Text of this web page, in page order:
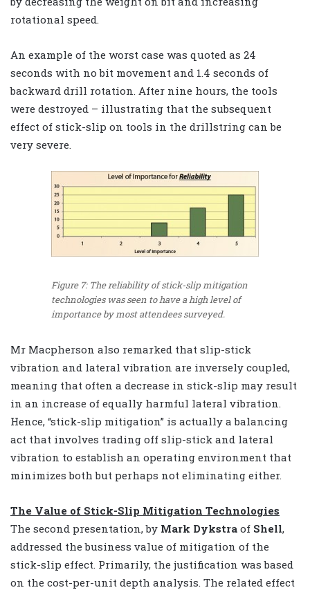
rotational speed.
An example of the worst case was quoted as 24
seconds with no bit movement and 1.4 seconds of
backward drill rotation. After nine hours, the tools
were destroyed – illustrating that the subsequent
effect of stick-slip on tools in the drillstring can be
very severe.
Figure 7: The reliability of stick-slip mitigation
technologies was seen to have a high level of
importance by most attendees surveyed.
Mr Macpherson also remarked that slip-stick
vibration and lateral vibration are inversely coupled,
meaning that often a decrease in stick-slip may result
in an increase of equally harmful lateral vibration.
Hence, “stick-slip mitigation” is actually a balancing
act that involves trading off slip-stick and lateral
vibration to establish an operating environment that
minimizes both but perhaps not eliminating either.
The Value of Stick-Slip Mitigation Technologies
The second presentation, by Mark Dykstra of Shell,
addressed the business value of mitigation of the
stick-slip effect. Primarily, the justification was based
on the cost-per-unit depth analysis. The related effect